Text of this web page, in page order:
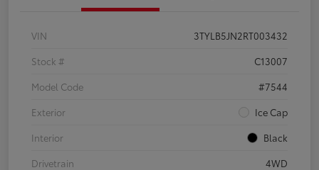
VIN
3TYLB5JN2RT003432
Stock #
C13007
Model Code
#7544
Exterior
Ice Cap
Interior
Black
Drivetrain
4WD